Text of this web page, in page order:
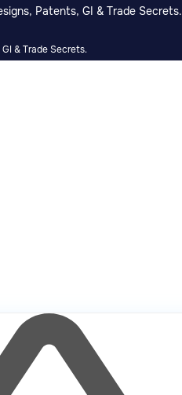
Patents, GI & Trade Secrets.
& Trade Secrets.